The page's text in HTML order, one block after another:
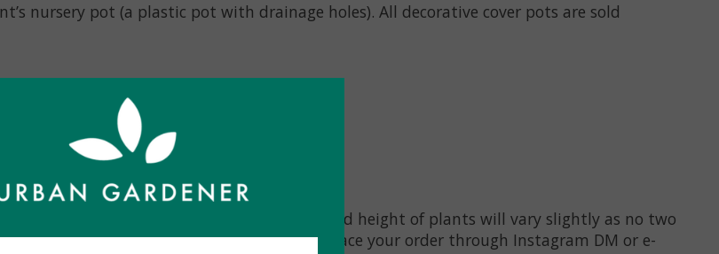
nursery pot (a plastic pot with drainage holes). All decorative cover pots are sold
to the image shown, however the shape and height of plants will vary slightly as no two
*exact* plant you are buying, it is best to place your order through Instagram DM or e-